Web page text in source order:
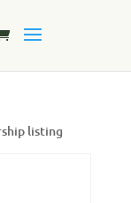
listing